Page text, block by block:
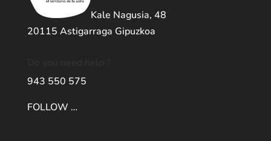
Kale Nagusia, 48
20115 Astigarraga Gipuzkoa
943 550 575
FOLLOW …